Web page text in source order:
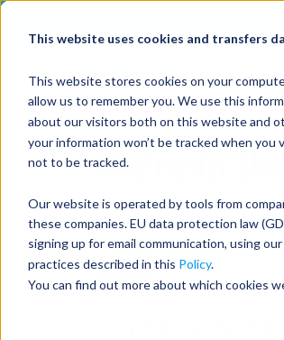
This website uses cookies and transfers
This website stores cookies on your
allow us to remember you. We use this
about our visitors both on this website and
your information won’t be tracked when
not to be tracked.
Our website is operated by tools from
these companies. EU data protection law
signing up for email communication, using
practices described in this Policy.
You can find out more about which cookies
We're in
Feb 23, 2024, 8:30:31 AM